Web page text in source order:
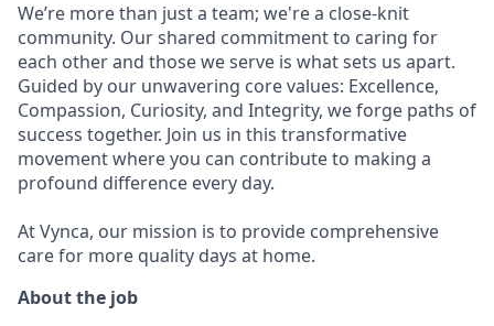
We’re more than just a team; we're a close-knit
community. Our shared commitment to caring for
each other and those we serve is what sets us apart.
Guided by our unwavering core values: Excellence,
Compassion, Curiosity, and Integrity, we forge paths of
success together. Join us in this transformative
movement where you can contribute to making a
profound difference every day.
At Vynca, our mission is to provide comprehensive
care for more quality days at home.
About the job